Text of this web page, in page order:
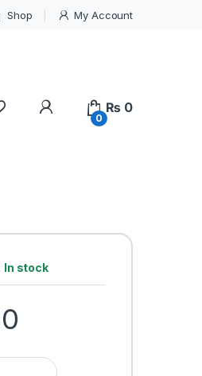
Shop My Account
My Account
0
₨ 0
In stock
DC5V 3W 2 Channel USB Power